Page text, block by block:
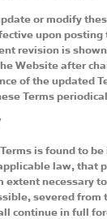
or modify
upon
revision is
Website after
of the updated
Terms
is found to
law, that
extent necessary
severed from
continue in full